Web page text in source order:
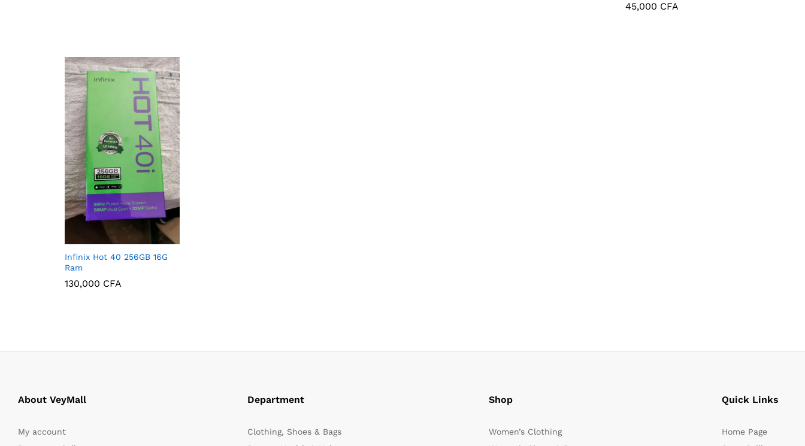
45,000 CFA
Infinix Hot 40 256GB 16G
Ram
130,000 CFA
About VeyMall
My account
Department
Clothing, Shoes & Bags
Shop
Women’s Clothing
Quick Links
Home Page